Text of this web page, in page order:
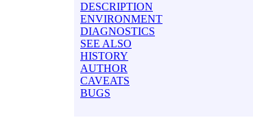
DESCRIPTION
ENVIRONMENT
DIAGNOSTICS
SEE ALSO
HISTORY
AUTHOR
CAVEATS
BUGS